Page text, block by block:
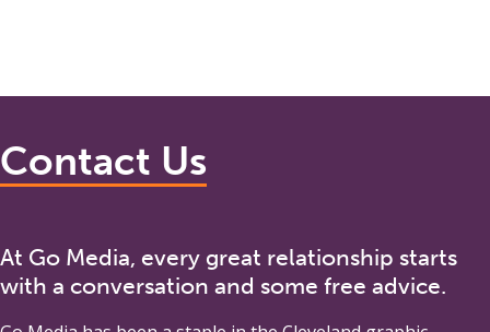
Contact Us
At Go Media, every great relationship starts
with a conversation and some free advice.